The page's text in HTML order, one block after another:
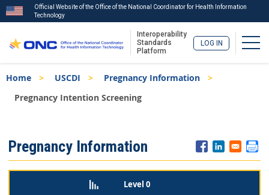
to
main
content
Official Website of the Office of the National Coordinator for Health Information
Technology
Interoperability
Standards
Platform
LOG IN
Breadcrumb
Home USCDI
Pregnancy Information
Pregnancy Intention Screening
Menu
Pregnancy Information
Level 0